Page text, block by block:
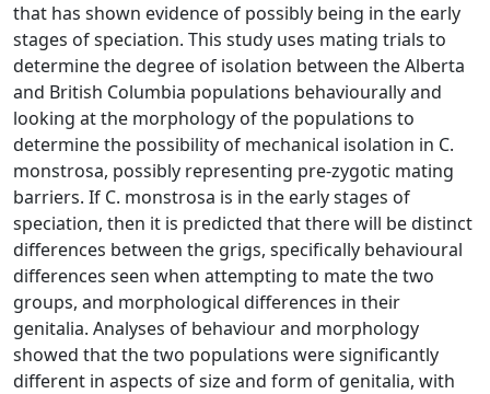
that has shown evidence of possibly being in the early
stages of speciation. This study uses mating trials to
determine the degree of isolation between the Alberta
and British Columbia populations behaviourally and
looking at the morphology of the populations to
determine the possibility of mechanical isolation in C.
monstrosa, possibly representing pre-zygotic mating
barriers. If C. monstrosa is in the early stages of
speciation, then it is predicted that there will be distinct
differences between the grigs, specifically behavioural
differences seen when attempting to mate the two
groups, and morphological differences in their
genitalia. Analyses of behaviour and morphology
showed that the two populations were significantly
different in aspects of size and form of genitalia, with